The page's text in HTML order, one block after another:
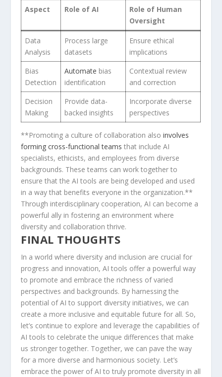
Aspect Role ‌of AI
Role of Human
Oversight
Data
Analysis
Process large
datasets
Ensure ethical
implications
Bias
Detection
Automate bias
identification
Contextual review
and correction
Decision
Making
Provide⁤ data-
backed insights
Incorporate diverse
perspectives
**Promoting a culture⁣ of collaboration‌ alsoinvolves
forming cross-functional teams that include AI⁤
specialists, ethicists, and employees from diverse
backgrounds. These teams can work together to
ensure that the AI tools are being developed and used
in‌ a way that benefits everyone in the‍ organization.**
Through interdisciplinary cooperation, AI can become a
powerful ally‌ in fostering an environment where
diversity and collaboration thrive.
FINAL THOUGHTS
In a world where diversity and inclusion are crucial for
progress and innovation, ⁤AI tools offer a powerful⁢ way
to promote and ⁣embrace the richness of varied
perspectives and ⁣backgrounds. By harnessing the
potential of AI to support ‌diversity initiatives, ⁢we ‌can
create a more inclusive and equitable‍ future for all. So,
let’s continue to explore ⁢and leverage the capabilities of
AI ‍tools to celebrate the unique differences that make
us stronger ‍together. ‍Together, ⁢we can pave the way
for a more diverse ⁣and harmonious society.⁣ Let’s
embrace the power ⁢of AI to⁤ truly promote diversity in all